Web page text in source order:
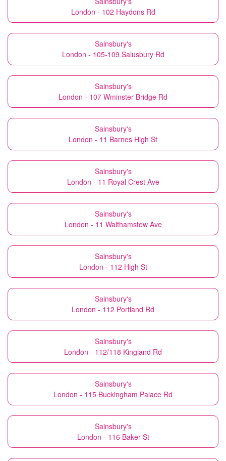
London - 102 Haydons Rd
Sainsbury's
London - 105-109 Salusbury Rd
Sainsbury's
London - 107 Wminster Bridge Rd
Sainsbury's
London - 11 Barnes High St
Sainsbury's
London - 11 Royal Crest Ave
Sainsbury's
London - 11 Walthamstow Ave
Sainsbury's
London - 112 High St
Sainsbury's
London - 112 Portland Rd
Sainsbury's
London - 112/118 Kingland Rd
Sainsbury's
London - 115 Buckingham Palace Rd
Sainsbury's
London - 116 Baker St